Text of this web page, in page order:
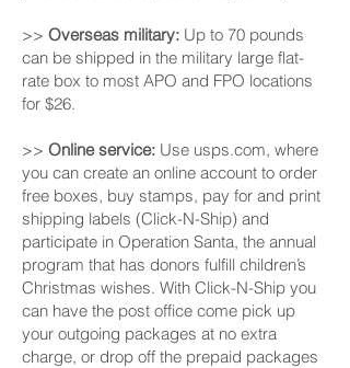
>> Overseas military: Up to 70 pounds
can be shipped in the military large flat-
rate box to most APO and FPO locations
for $26.
>> Online service: Use usps.com, where
you can create an online account to order
free boxes, buy stamps, pay for and print
shipping labels (Click-N-Ship) and
participate in Operation Santa, the annual
program that has donors fulfill children’s
Christmas wishes. With Click-N-Ship you
can have the post office come pick up
your outgoing packages at no extra
charge, or drop off the prepaid packages